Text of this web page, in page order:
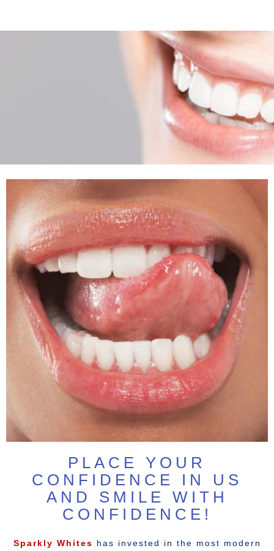
PLACE YOUR
CONFIDENCE IN US
AND SMILE WITH
CONFIDENCE!
Sparkly Whites has invested in the most modern